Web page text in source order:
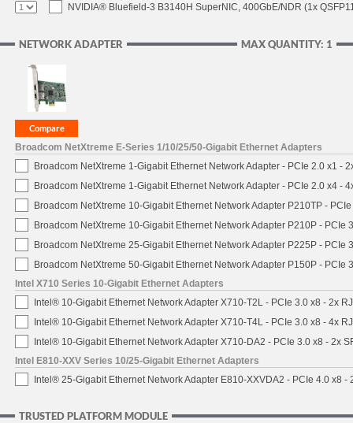
NVIDIA® Bluefield-3 B3140H SuperNIC, 400GbE/NDR (1x
MAX QUANTITY: 1
NETWORK ADAPTER
Broadcom NetXtreme E-Series 1/10/25/50-Gigabit Ethernet Adapters
Broadcom NetXtreme 1-Gigabit Ethernet Network Adapter - PCIe 2.0 x1 -
Broadcom NetXtreme 1-Gigabit Ethernet Network Adapter - PCIe 2.0 x4 -
Broadcom NetXtreme 10-Gigabit Ethernet Network Adapter P210TP -
Broadcom NetXtreme 10-Gigabit Ethernet Network Adapter P210P - PCIe
Broadcom NetXtreme 25-Gigabit Ethernet Network Adapter P225P - PCIe
Broadcom NetXtreme 50-Gigabit Ethernet Network Adapter P150P - PCIe
Intel X710 Series 10-Gigabit Ethernet Adapters
Intel® 10-Gigabit Ethernet Network Adapter X710-T2L - PCIe 3.0 x8 - 2x
Intel® 10-Gigabit Ethernet Network Adapter X710-T4L - PCIe 3.0 x8 - 4x
Intel® 10-Gigabit Ethernet Network Adapter X710-DA2 - PCIe 3.0 x8 - 2x
Intel E810-XXV Series 10/25-Gigabit Ethernet Adapters
Intel® 25-Gigabit Ethernet Network Adapter E810-XXVDA2 - PCIe 4.0 x8 -
TRUSTED PLATFORM MODULE